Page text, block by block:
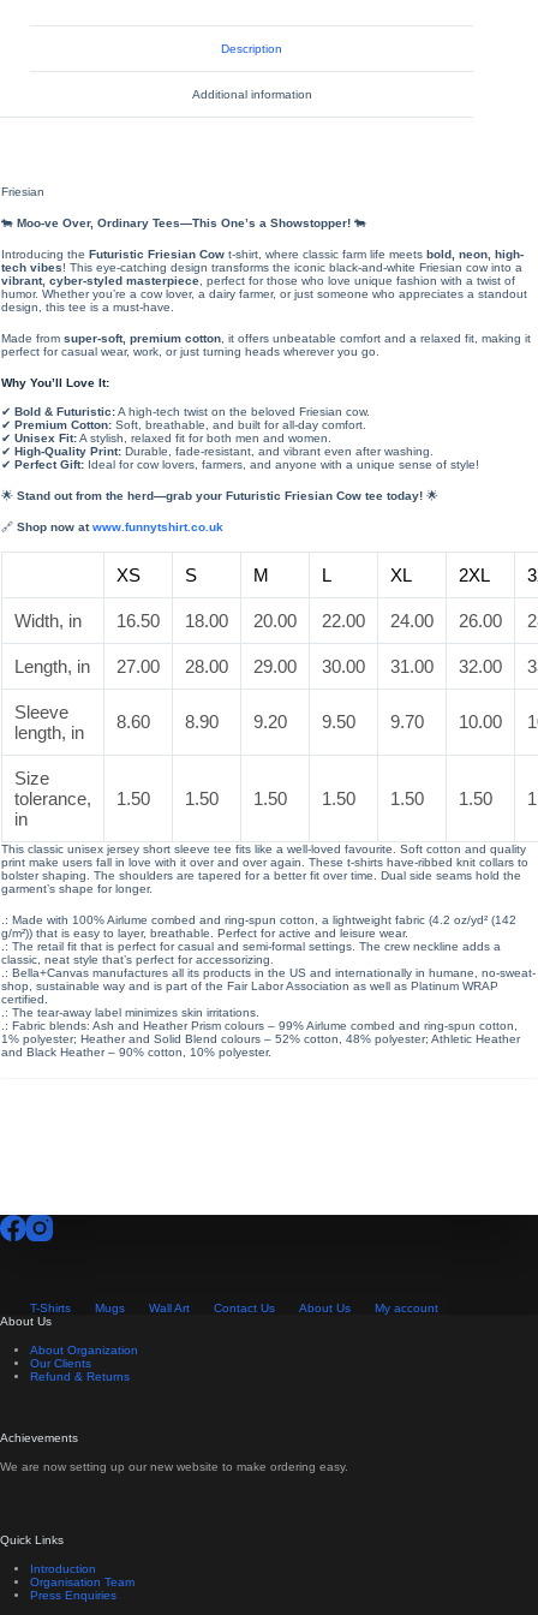
Description
Additional information
Friesian
🐄 Moo-ve Over, Ordinary Tees—This One’s a Showstopper! 🐄
Introducing the Futuristic Friesian Cow t-shirt, where classic farm life meets bold, neon, high-
tech vibes! This eye-catching design transforms the iconic black-and-white Friesian cow into a
vibrant, cyber-styled masterpiece , perfect for those who love unique fashion with a twist of
humor. Whether you’re a cow lover, a dairy farmer, or just someone who appreciates a standout
design, this tee is a must-have.
Made from super-soft, premium cotton , it offers unbeatable comfort and a relaxed fit, making it
perfect for casual wear, work, or just turning heads wherever you go.
Why You’ll Love It:
✔ Bold & Futuristic:A high-tech twist on the beloved Friesian cow.
✔ Premium Cotton: Soft, breathable, and built for all-day comfort.
✔ Unisex Fit:A stylish, relaxed fit for both men and women.
✔ High-Quality Print: Durable, fade-resistant, and vibrant even after washing.
✔ Perfect Gift: Ideal for cow lovers, farmers, and anyone with a unique sense of style!
🌟 Stand out from the herd—grab your Futuristic Friesian Cow tee today! 🌟
🔗 Shop now atwww.funnytshirt.co.uk
XS S M L XL 2XL
Width, in 16.50 18.00 20.00 22.00 24.00 26.00
Length, in 27.00 28.00 29.00 30.00 31.00 32.00
Sleeve
length, in
8.60 8.90 9.20 9.50 9.70 10.00
Size
tolerance,
in
1.50 1.50 1.50 1.50 1.50 1.50
This classic unisex jersey short sleeve tee fits like a well-loved favourite. Soft cotton and quality
print make users fall in love with it over and over again. These t-shirts have-ribbed knit collars to
bolster shaping. The shoulders are tapered for a better fit over time. Dual side seams hold the
garment’s shape for longer.
.: Made with 100% Airlume combed and ring-spun cotton, a lightweight fabric (4.2 oz/yd² (142
g/m²)) that is easy to layer, breathable. Perfect for active and leisure wear.
.: The retail fit that is perfect for casual and semi-formal settings. The crew neckline adds a
classic, neat style that’s perfect for accessorizing.
.: Bella+Canvas manufactures all its products in the US and internationally in humane, no-sweat-
shop, sustainable way and is part of the Fair Labor Association as well as Platinum WRAP
certified.
.: The tear-away label minimizes skin irritations.
.: Fabric blends: Ash and Heather Prism colours – 99% Airlume combed and ring-spun cotton,
1% polyester; Heather and Solid Blend colours – 52% cotton, 48% polyester; Athletic Heather
and Black Heather – 90% cotton, 10% polyester.
T-Shirts Mugs Wall Art Contact Us About Us
My account
About Us
About Organization
Our Clients
Refund & Returns
Achievements
We are now setting up our new website to make ordering easy.
Quick Links
Introduction
Organisation Team
Press Enquiries